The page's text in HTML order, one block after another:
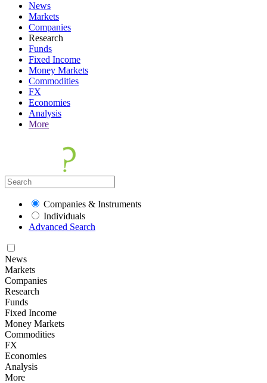
News
Markets
Companies
Research
Funds
Fixed Income
Money Markets
Commodities
FX
Economies
Analysis
More
Companies & Instruments
Individuals
Advanced Search
News
Markets
Companies
Research
Funds
Fixed Income
Money Markets
Commodities
FX
Economies
Analysis
More